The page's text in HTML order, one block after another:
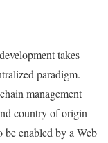
takes
paradigm.
management
country of origin
be enabled by a Web